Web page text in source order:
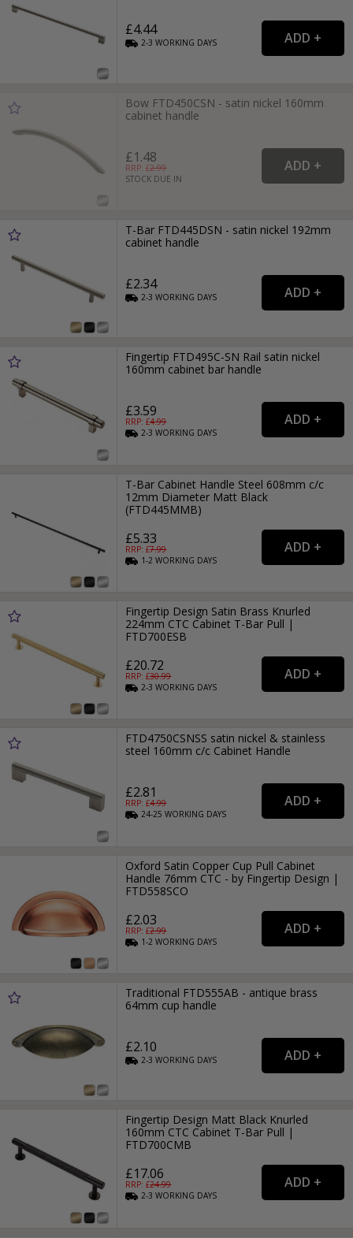
£4.44
2-3WORKING DAYS
Bow FTD450CSN - satin nickel 160mm
cabinet handle
£1.48
RRP: £2.99
STOCK DUE IN
T-Bar FTD445DSN - satin nickel 192mm
cabinet handle
£2.34
2-3WORKING DAYS
Fingertip FTD495C-SN Rail satin nickel
160mm cabinet bar handle
£3.59
RRP: £4.99
2-3WORKING DAYS
T-Bar Cabinet Handle Steel 608mm c/c
12mm Diameter Matt Black
(FTD445MMB)
£5.33
RRP: £7.99
1-2WORKING DAYS
Fingertip Design Satin Brass Knurled
224mm CTC Cabinet T-Bar Pull |
FTD700ESB
£20.72
RRP: £30.99
2-3WORKING DAYS
FTD4750CSNSS satin nickel & stainless
steel 160mm c/c Cabinet Handle
£2.81
RRP: £4.99
24-25WORKING DAYS
Oxford Satin Copper Cup Pull Cabinet
Handle 76mm CTC - by Fingertip Design |
FTD558SCO
£2.03
RRP: £2.99
1-2WORKING DAYS
Traditional FTD555AB - antique brass
64mm cup handle
£2.10
2-3WORKING DAYS
Fingertip Design Matt Black Knurled
160mm CTC Cabinet T-Bar Pull |
FTD700CMB
£17.06
RRP: £24.99
2-3WORKING DAYS